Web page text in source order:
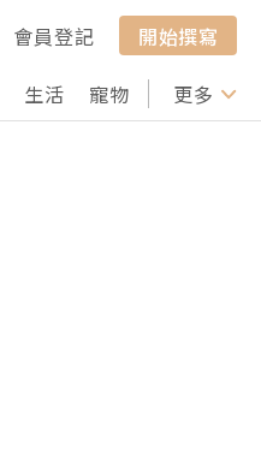
會員登記
開始撰寫
生活 寵物 行山 打卡
更多